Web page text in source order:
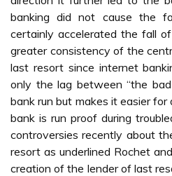
banking did not cause the
certainly accelerated the fall
greater consistency of the
last resort since internet
only the lag between “the
bank run but makes it easier
bank is run proof during
controversies recently about
resort as underlined Rochet
creation of the lender of last